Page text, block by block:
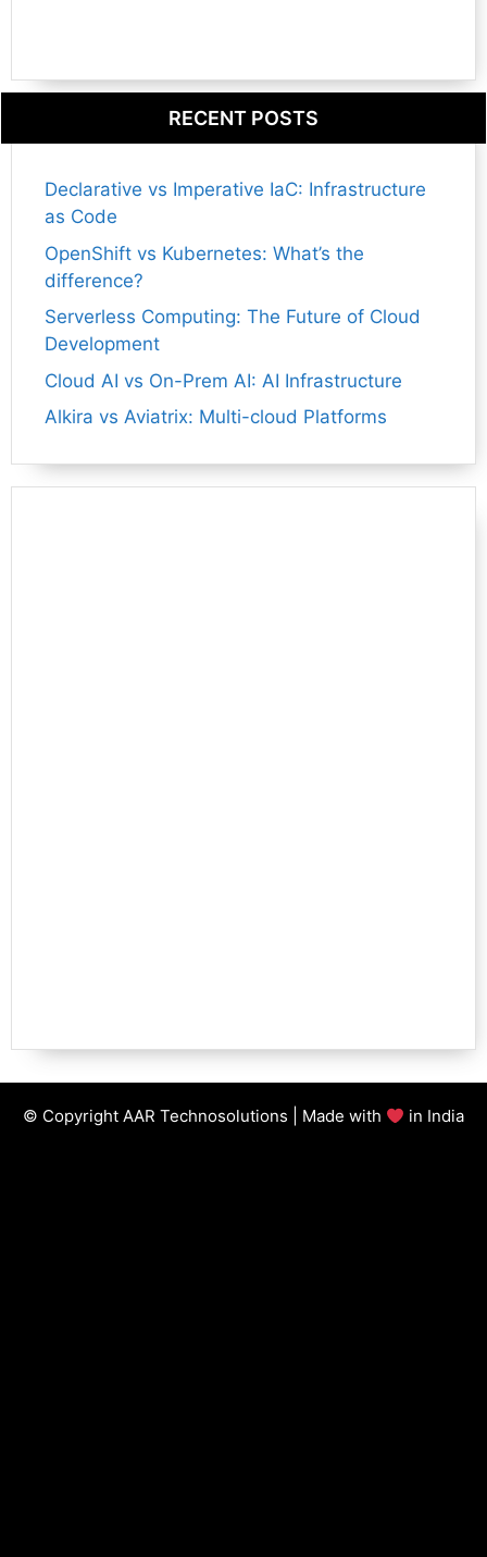
RECENT POSTS
Declarative vs Imperative IaC: Infrastructure
as Code
OpenShift vs Kubernetes: What’s the
difference?
Serverless Computing: The Future of Cloud
Development
Cloud AI vs On-Prem AI: AI Infrastructure
Alkira vs Aviatrix: Multi-cloud Platforms
© Copyright AAR Technosolutions | Made with in India